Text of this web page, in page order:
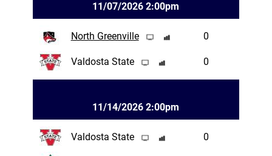
11/07/2026 2:00pm
North Greenville 0
Valdosta State 0
11/14/2026 2:00pm
Valdosta State 0